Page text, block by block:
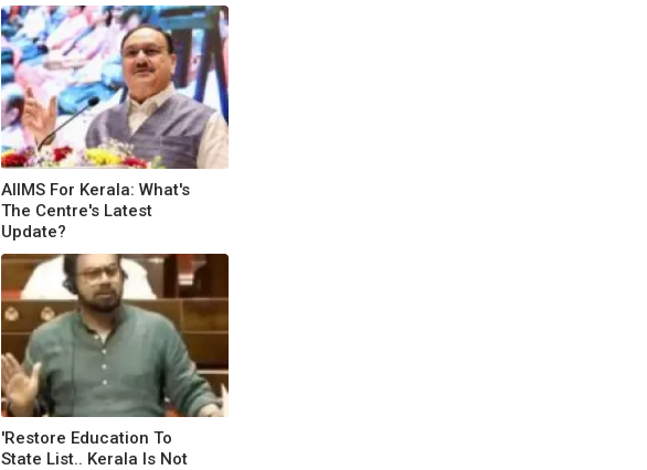
AIIMS For Kerala: What's
The Centre's Latest
Update?
'Restore Education To
State List.. Kerala Is Not